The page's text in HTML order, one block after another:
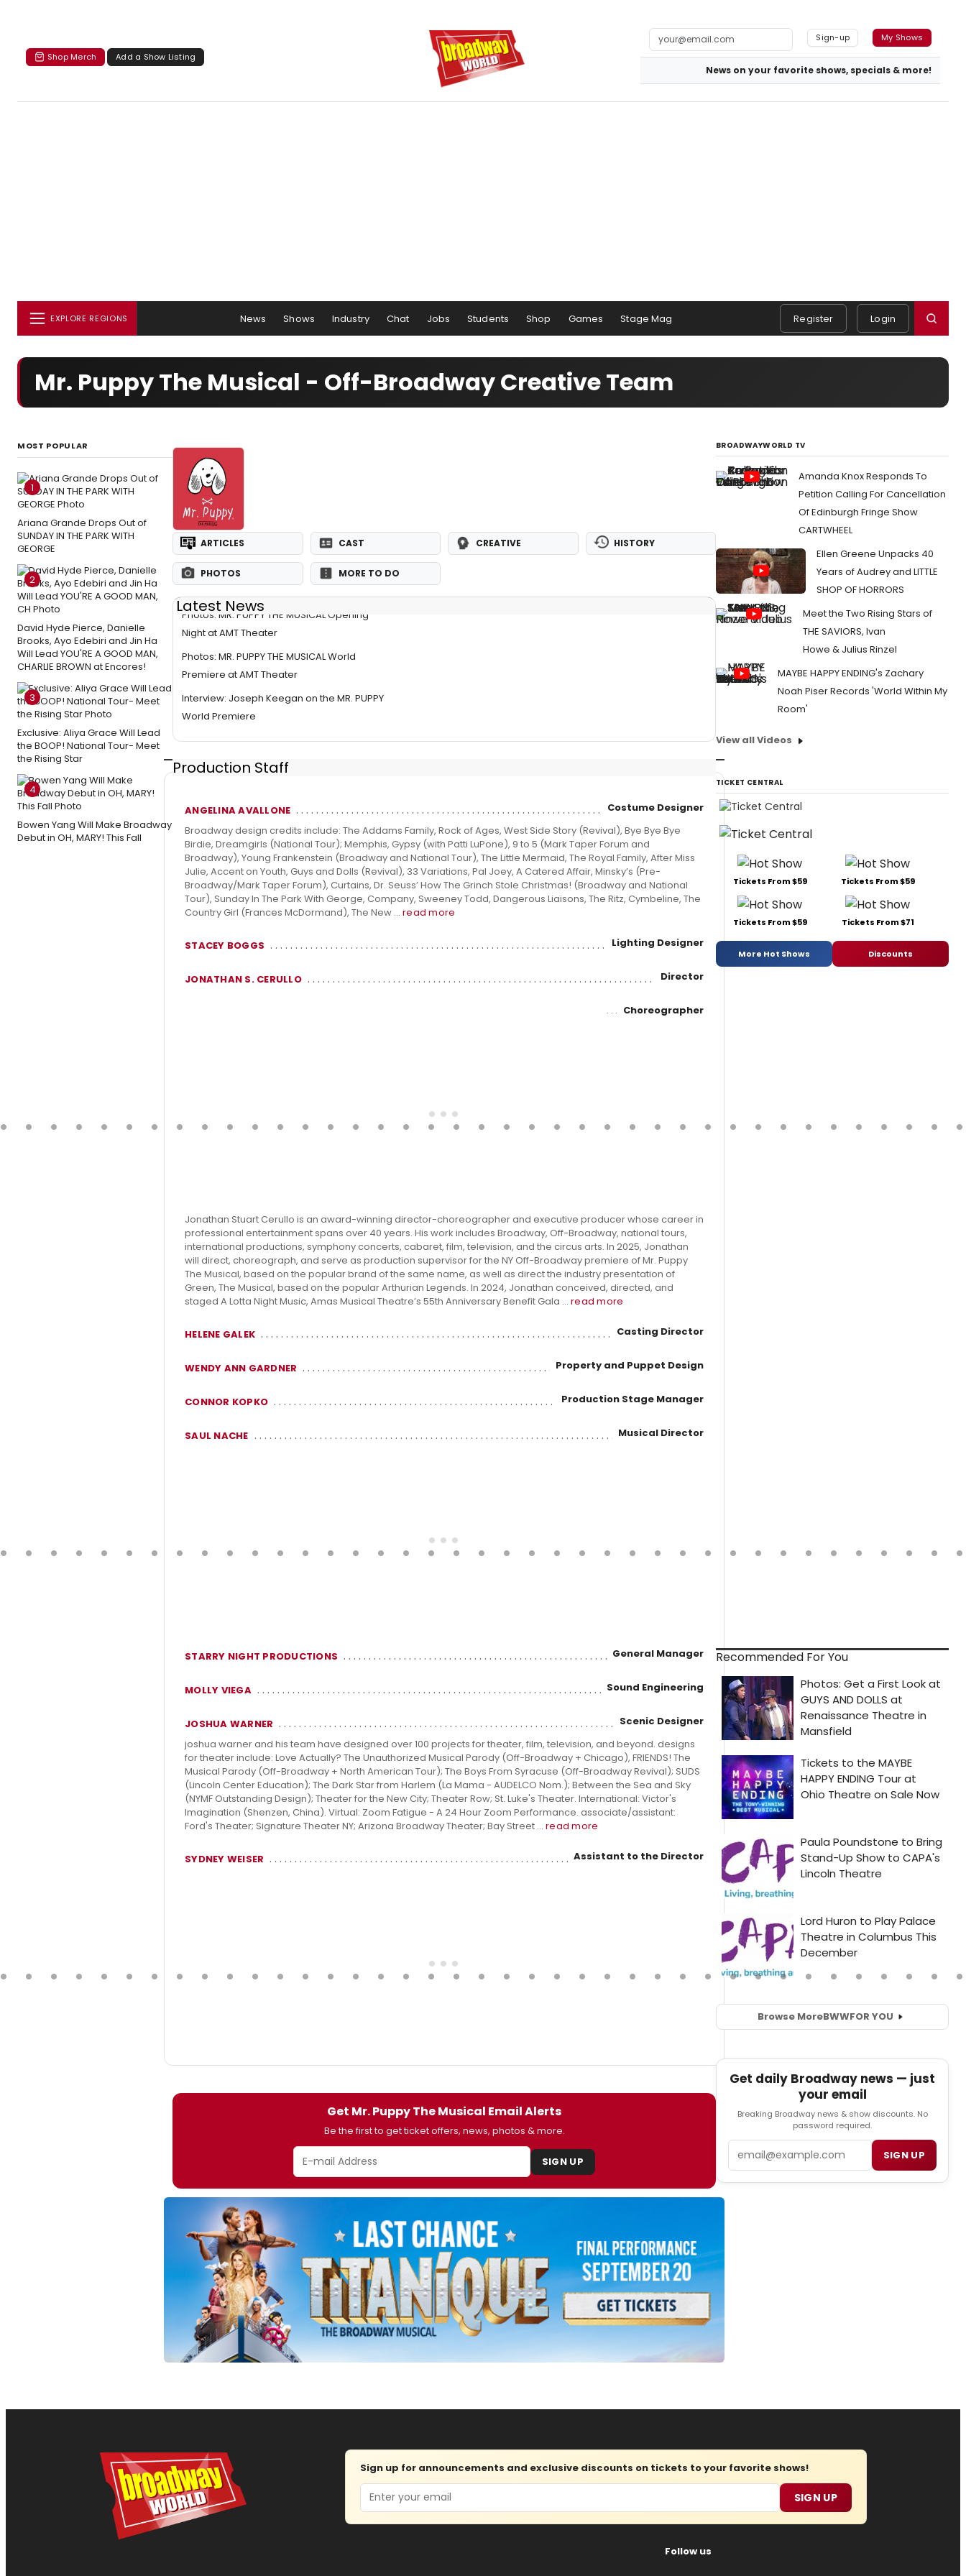
Shop Merch Add a Show Listing
Sign-up My Shows
News on your favorite shows, specials & more!
EXPLORE REGIONS News Shows Industry Chat Jobs Students Shop Games Stage Mag Register Login
Mr. Puppy The Musical - Off-Broadway Creative Team
MOST POPULAR
1
Ariana Grande Drops Out of
SUNDAY IN THE PARK WITH
GEORGE
2
David Hyde Pierce, Danielle
Brooks, Ayo Edebiri and Jin Ha
Will Lead YOU'RE A GOOD MAN,
CHARLIE BROWN at Encores!
3
Exclusive: Aliya Grace Will Lead
the BOOP! National Tour- Meet
the Rising Star
4
Bowen Yang Will Make Broadway
Debut in OH, MARY! This Fall
ARTICLES CAST CREATIVE HISTORY
PHOTOS MORE TO DO
Latest News
Photos: MR. PUPPY THE MUSICAL Opening
Night at AMT Theater
Photos: MR. PUPPY THE MUSICAL World
Premiere at AMT Theater
Interview: Joseph Keegan on the MR. PUPPY
World Premiere
Production Staff
ANGELINA AVALLONE
Costume Designer
Broadway design credits include: The Addams Family, Rock of Ages, West Side Story (Revival), Bye Bye Bye
Birdie, Dreamgirls (National Tour); Memphis, Gypsy (with Patti LuPone), 9 to 5 (Mark Taper Forum and
Broadway), Young Frankenstein (Broadway and National Tour), The Little Mermaid, The Royal Family, After Miss
Julie, Accent on Youth, Guys and Dolls (Revival), 33 Variations, Pal Joey, A Catered Affair, Minsky’s (Pre-
Broadway/Mark Taper Forum), Curtains, Dr. Seuss’ How The Grinch Stole Christmas! (Broadway and National
Tour), Sunday In The Park With George, Company, Sweeney Todd, Dangerous Liaisons, The Ritz, Cymbeline, The
Country Girl (Frances McDormand), The New ... read more
STACEY BOGGS Lighting Designer
JONATHAN S. CERULLO Director
Choreographer
Jonathan Stuart Cerullo is an award-winning director-choreographer and executive producer whose career in
professional entertainment spans over 40 years. His work includes Broadway, Off-Broadway, national tours,
international productions, symphony concerts, cabaret, film, television, and the circus arts. In 2025, Jonathan
will direct, choreograph, and serve as production supervisor for the NY Off-Broadway premiere of Mr. Puppy
The Musical, based on the popular brand of the same name, as well as direct the industry presentation of
Green, The Musical, based on the popular Arthurian Legends. In 2024, Jonathan conceived, directed, and
staged A Lotta Night Music, Amas Musical Theatre’s 55th Anniversary Benefit Gala ... read more
HELENE GALEK Casting Director
WENDY ANN GARDNER Property and Puppet Design
CONNOR KOPKO Production Stage Manager
SAUL NACHE Musical Director
STARRY NIGHT PRODUCTIONS General Manager
MOLLY VIEGA Sound Engineering
JOSHUA WARNER
Scenic Designer
joshua warner and his team have designed over 100 projects for theater, film, television, and beyond. designs
for theater include: Love Actually? The Unauthorized Musical Parody (Off-Broadway + Chicago), FRIENDS! The
Musical Parody (Off-Broadway + North American Tour); The Boys From Syracuse (Off-Broadway Revival); SUDS
(Lincoln Center Education); The Dark Star from Harlem (La Mama - AUDELCO Nom.); Between the Sea and Sky
(NYMF Outstanding Design); Theater for the New City; Theater Row; St. Luke's Theater. International: Victor's
Imagination (Shenzen, China). Virtual: Zoom Fatigue - A 24 Hour Zoom Performance. associate/assistant:
Ford's Theater; Signature Theater NY; Arizona Broadway Theater; Bay Street ... read more
SYDNEY WEISER Assistant to the Director
Get Mr. Puppy The Musical Email Alerts
Be the first to get ticket offers, news, photos & more.
SIGN UP
BROADWAYWORLD TV
Amanda Knox Responds To
Petition Calling For Cancellation
Of Edinburgh Fringe Show
CARTWHEEL
Ellen Greene Unpacks 40
Years of Audrey and LITTLE
SHOP OF HORRORS
Meet the Two Rising Stars of
THE SAVIORS, Ivan
Howe & Julius Rinzel
MAYBE HAPPY ENDING's Zachary
Noah Piser Records 'World Within My
Room'
View all Videos
TICKET CENTRAL
Tickets From $59 Tickets From $59
Tickets From $59 Tickets From $71
More Hot Shows Discounts
Recommended For You
Browse MoreBWWFOR YOU
Get daily Broadway news — just
your email
Breaking Broadway news & show discounts. No
password required.
SIGN UP
Sign up for announcements and exclusive discounts on tickets to your favorite shows!
Email SIGN UP
Follow us